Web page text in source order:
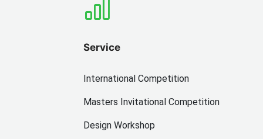
Service
International Competition
Masters Invitational Competition
Design Workshop